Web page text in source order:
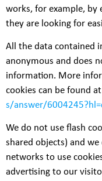
works, for example,
they are looking for
All the data contained
anonymous and does
information. More
cookies can be found at
s/answer/
We do not use flash
shared objects) and
networks to use
advertising to our